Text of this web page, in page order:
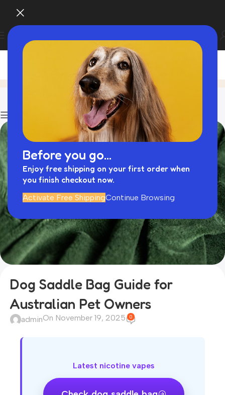
Before you go...
Enjoy free shipping on your first order when
you finish checkout now.
Activate Free ShippingContinue Browsing
Dogs
Dog Saddle Bag Guide for
Australian Pet Owners
adminOn November 19, 2025 0
Latest nicotine vapes